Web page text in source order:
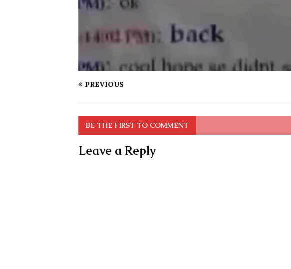
PREVIOUS
BE THE FIRST TO COMMENT
Leave a Reply